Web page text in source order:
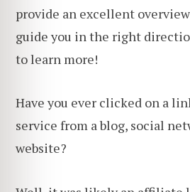
provide an excellent
guide you in the right
to learn more!
Have you ever clicked on a
service from a blog, social
website?